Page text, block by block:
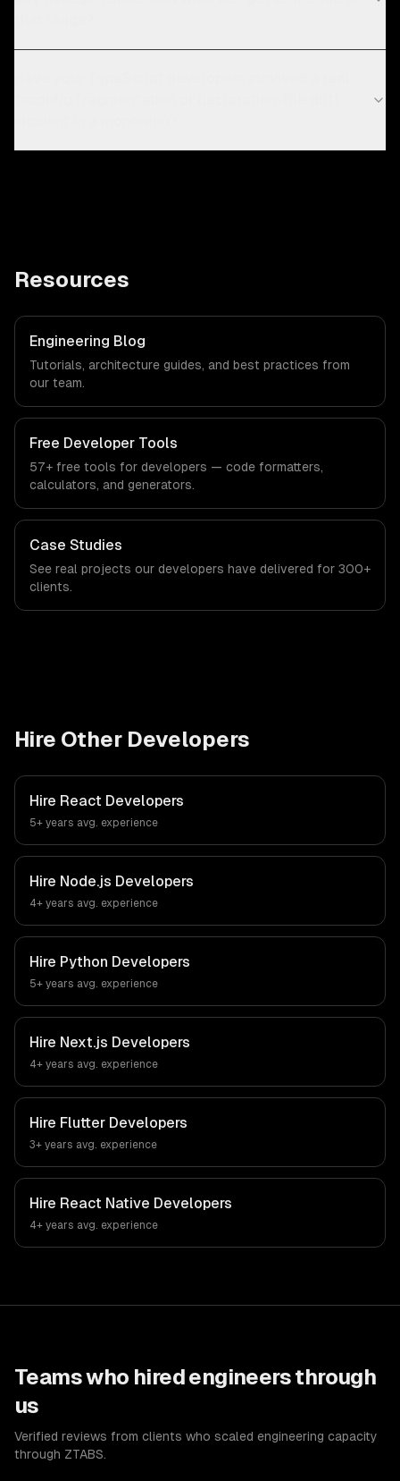
Resources
Engineering Blog
Tutorials, architecture guides, and best practices from
our team.
Free Developer Tools
57+ free tools for developers — code formatters,
calculators, and generators.
Case Studies
See real projects our developers have delivered for 300+
clients.
Hire Other Developers
Hire React Developers
5+ years avg. experience
Hire Node.js Developers
4+ years avg. experience
Hire Python Developers
5+ years avg. experience
Hire Next.js Developers
4+ years avg. experience
Hire Flutter Developers
3+ years avg. experience
Hire React Native Developers
4+ years avg. experience
Teams who hired engineers through
us
Verified reviews from clients who scaled engineering capacity
through ZTABS.